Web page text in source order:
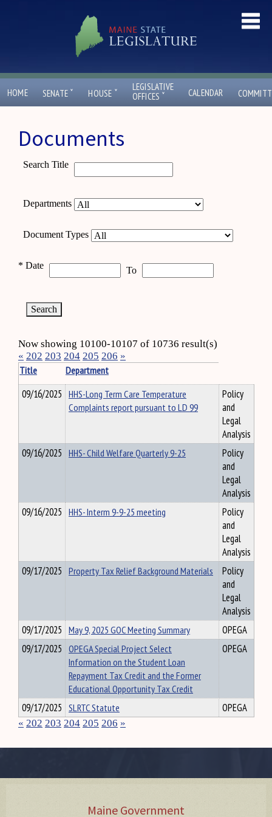
HOME SENATE ˇ HOUSE ˇ
LEGISLATIVE
OFFICES ˇ CALENDAR
Documents
Search Title
Departments
Document Types
* Date To
Now showing 10100-10107 of 10736 result(s)
« 202 203 204 205 206 »
Title
Department
09/16/2025 HHS-Long Term Care Temperature
Complaints report pursuant to LD 99
Policy
and
Legal
Analysis
09/16/2025 HHS- Child Welfare Quarterly 9-25
Policy
and
Legal
Analysis
09/16/2025 HHS- Interm 9-9-25 meeting
Policy
and
Legal
Analysis
09/17/2025 Property Tax Relief Background Materials
Policy
and
Legal
Analysis
09/17/2025 May 9, 2025 GOC Meeting Summary
OPEGA
09/17/2025 OPEGA Special Project Select
Information on the Student Loan
Repayment Tax Credit and the Former
Educational Opportunity Tax Credit
OPEGA
09/17/2025 SLRTC Statute OPEGA
« 202 203 204 205 206 »
Maine Government